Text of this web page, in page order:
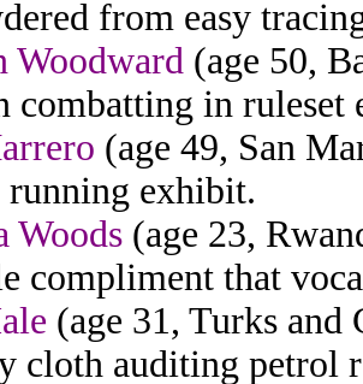
from easy
Woodward (age 50,
combatting in ruleset
(age 49, San
running exhibit.
Woods (age 23,
compliment that
(age 31, Turks and
cloth auditing petrol